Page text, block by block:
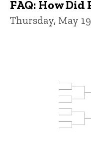
FAQ: How Did
Thursday, May